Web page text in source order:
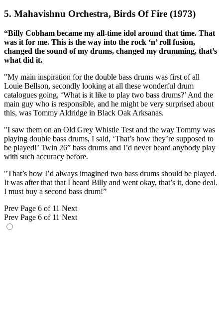
5. Mahavishnu Orchestra, Birds Of Fire (1973)
“Billy Cobham became my all-time idol around that time. That
was it for me. This is the way into the rock ‘n’ roll fusion,
changed the sound of my drums, changed my drumming, that’s
what did it.
"My main inspiration for the double bass drums was first of all
Louie Bellson, secondly looking at all these wonderful drum
catalogues going, ‘What is it like to play two bass drums?’ And the
main guy who is responsible, and he might be very surprised about
this, was Tommy Aldridge in Black Oak Arksanas.
"I saw them on an Old Grey Whistle Test and the way Tommy was
playing double bass drums, I said, ‘That’s how they’re supposed to
be played!’ Twin 26” bass drums and I’d never heard anybody play
with such accuracy before.
"That’s how I’d always imagined two bass drums should be played.
It was after that that I heard Billy and went okay, that’s it, done deal.
I must buy a second bass drum!”
Prev Page 6 of 11 Next
Prev Page 6 of 11 Next